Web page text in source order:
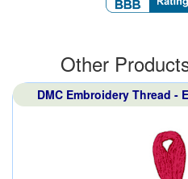
Other
DMC Embroidery Thread -